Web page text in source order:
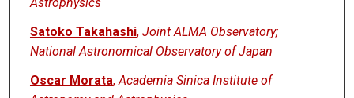
Satoko Takahashi, Joint ALMA Observatory;
National Astronomical Observatory of Japan
Oscar Morata, Academia Sinica Institute of